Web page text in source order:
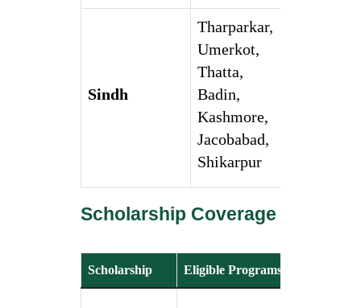
Sindh
Tharparkar,
Umerkot,
Thatta,
Badin,
Kashmore,
Jacobabad,
Shikarpur
Scholarship Coverage
Scholarship Eligible Programs